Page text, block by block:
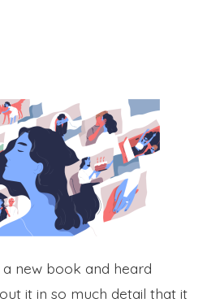
new book and heard
it in so much detail that it